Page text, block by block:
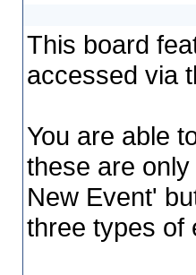
This board
accessed via
You are able
these are
New Event'
three types of